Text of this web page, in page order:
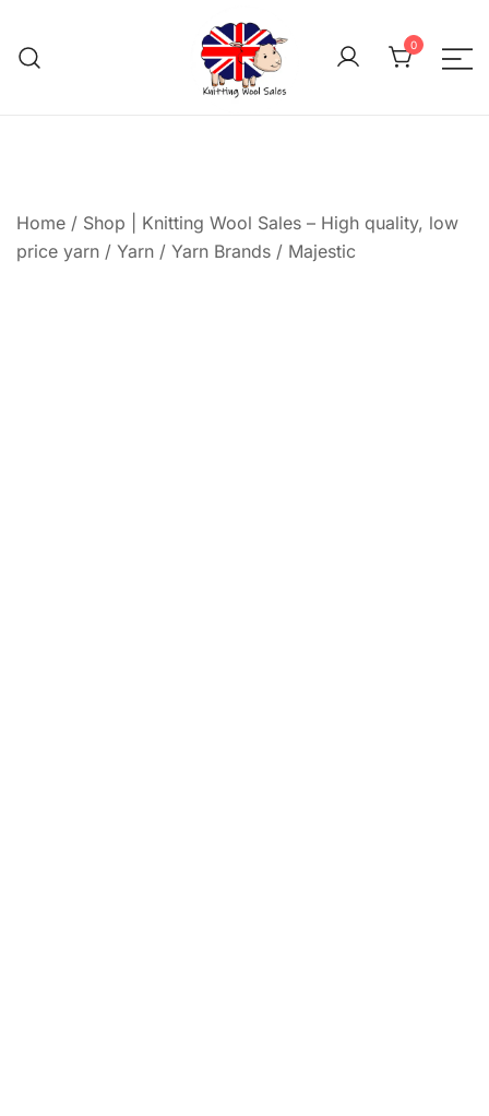
content
0
Home / Shop | Knitting Wool Sales – High quality, low
price yarn / Yarn / Yarn Brands / Majestic